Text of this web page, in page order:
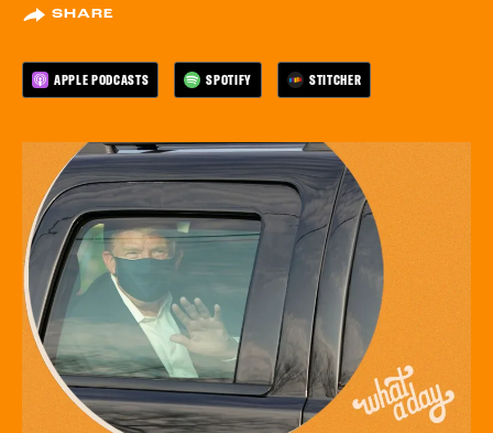
SHARE
APPLE PODCASTS SPOTIFY STITCHER